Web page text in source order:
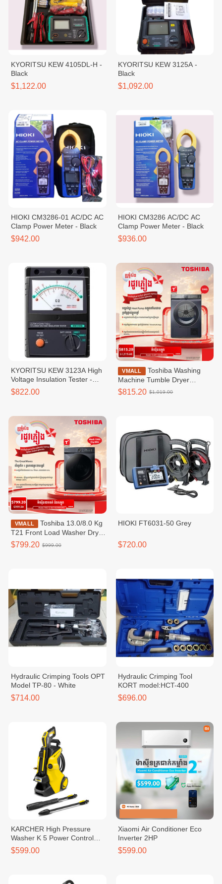
KYORITSU KEW 4105DL-H -
Black
$1,122.00
KYORITSU KEW 3125A -
Black
$1,092.00
HIOKI CM3286-01 AC/DC AC
Clamp Power Meter - Black
$942.00
HIOKI CM3286 AC/DC AC
Clamp Power Meter - Black
$936.00
KYORITSU KEW 3123A High​
Voltage Insulation Tester -
Black
$822.00
VMALL
Toshiba Washing
Machine Tumble Dryer
Inverter,Heap Pumt Tumble
Dryer,10KG,WIFI-TD-
$815.20 $1,019.00
VMALL
Toshiba 13.0/8.0 Kg
T21 Front Load Washer Dryer
Combo / TWD-
T21BU140UWKH(MG)
$799.20 $999.00
HIOKI FT6031-50 Grey
$720.00
Hydraulic Crimping Tools OPT
Model TP-80 - White
$714.00
Hydraulic Crimping Tool
KORT model:HCT-400
$696.00
KARCHER High Pressure
Washer K 5 Power Control
*EU
$599.00
Xiaomi Air Conditioner Eco
Inverter 2HP
$599.00